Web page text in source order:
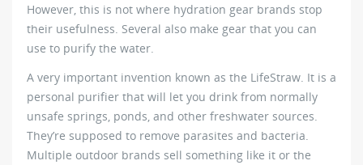
However, this is not where hydration gear brands stop
their usefulness. Several also make gear that you can
use to purify the water.
A very important invention known as the LifeStraw. It is a
personal purifier that will let you drink from normally
unsafe springs, ponds, and other freshwater sources.
They’re supposed to remove parasites and bacteria.
Multiple outdoor brands sell something like it or the